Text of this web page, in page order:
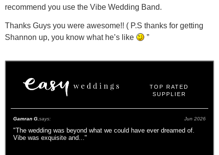
recommend you use the Vibe Wedding Band.
Thanks Guys you were awesome!! ( P.S thanks for getting
Shannon up, you know what he’s like
”
TOP RATED
SUPPLIER
Gamran G. says: Jun 2026
"The wedding was beyond what we could have ever dreamed of.
Vibe was exquisite and... "